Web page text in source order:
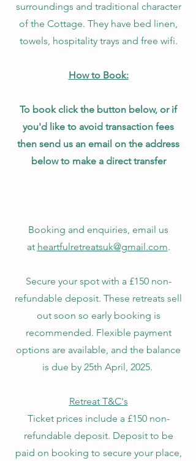
surroundings and traditional character
of the Cottage. They have bed linen,
towels, hospitality trays and free wifi.
How to Book:
To book click the button below, or if
you'd like to avoid transaction fees
then send us an email on the address
below to make a direct transfer
Booking and enquiries, email us
at heartfulretreatsuk@gmail.com.​
Secure your spot with a £150 non-
refundable deposit. These retreats sell
out soon so early booking is
recommended. Flexible payment
options are available, and the balance
is due by 25th April, 2025.
Retreat T&C's
Ticket prices include a £150 non-
refundable deposit. Deposit to be
paid on booking to secure your place,